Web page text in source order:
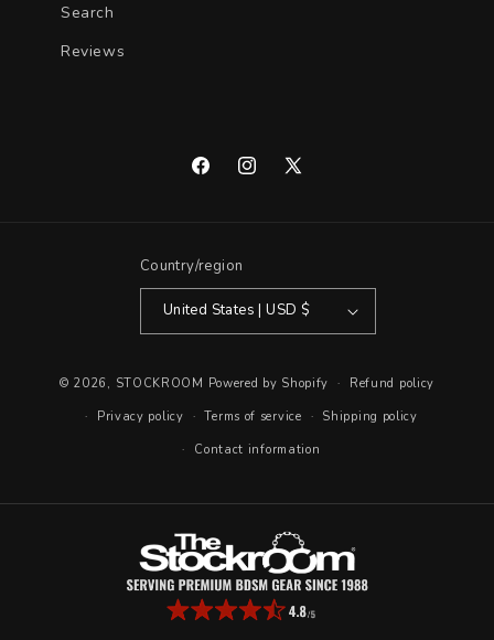
Search
Reviews
FacebookInstagram
X
Country/region
United States | USD $
© 2026, STOCKROOM Powered by Shopify
Refund policy
Privacy policy
Terms of service
Shipping policy
Contact information